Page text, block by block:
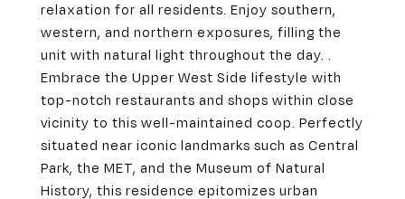
relaxation for all residents. Enjoy southern,
western, and northern exposures, filling the
unit with natural light throughout the day. .
Embrace the Upper West Side lifestyle with
top-notch restaurants and shops within close
vicinity to this well-maintained coop. Perfectly
situated near iconic landmarks such as Central
Park, the MET, and the Museum of Natural
History, this residence epitomizes urban